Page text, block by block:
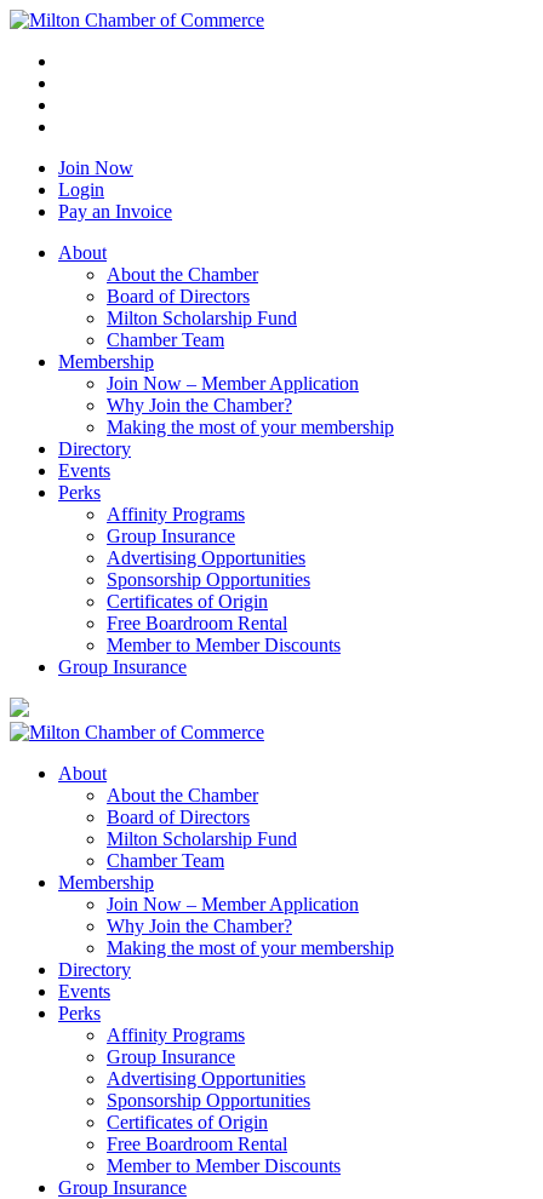
Join Now
Login
Pay an Invoice
About
About the Chamber
Board of Directors
Milton Scholarship Fund
Chamber Team
Membership
Join Now – Member Application
Why Join the Chamber?
Making the most of your membership
Directory
Events
Perks
Affinity Programs
Group Insurance
Advertising Opportunities
Sponsorship Opportunities
Certificates of Origin
Free Boardroom Rental
Member to Member Discounts
Group Insurance
About
About the Chamber
Board of Directors
Milton Scholarship Fund
Chamber Team
Membership
Join Now – Member Application
Why Join the Chamber?
Making the most of your membership
Directory
Events
Perks
Affinity Programs
Group Insurance
Advertising Opportunities
Sponsorship Opportunities
Certificates of Origin
Free Boardroom Rental
Member to Member Discounts
Group Insurance